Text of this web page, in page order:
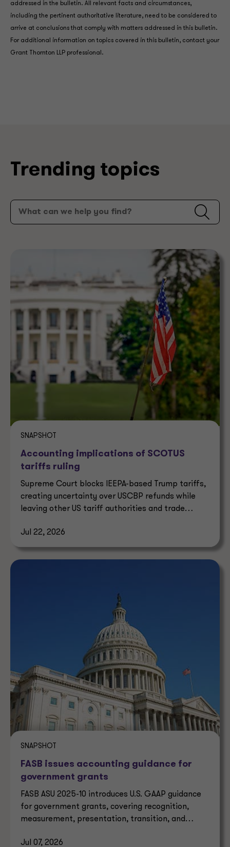
addressed in the bulletin. All relevant facts and circumstances,
including the pertinent authoritative literature, need to be considered to
arrive at conclusions that comply with matters addressed in this bulletin.
For additional information on topics covered in this bulletin, contact your
Grant Thornton LLP professional.
Trending topics
SNAPSHOT
Accounting implications of SCOTUS
tariffs ruling
Supreme Court blocks IEEPA-based Trump tariffs,
creating uncertainty over USCBP refunds while
leaving other US tariff authorities and trade
Jul 22, 2026
SNAPSHOT
FASB issues accounting guidance for
government grants
FASB ASU 2025-10 introduces U.S. GAAP guidance
for government grants, covering recognition,
measurement, presentation, transition, and
Jul 07, 2026